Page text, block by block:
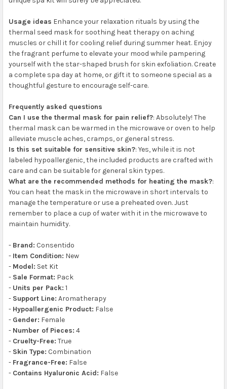
Usage ideas Enhance your relaxation rituals by using the
thermal seed mask for soothing heat therapy on aching
muscles or chill it for cooling relief during summer heat. Enjoy
the fragrant perfume to elevate your mood while pampering
yourself with the star-shaped brush for skin exfoliation. Create
a complete spa day at home, or gift it to someone special as a
thoughtful gesture to encourage self-care.
Frequently asked questions
Can I use the thermal mask for pain relief?: Absolutely! The
thermal mask can be warmed in the microwave or oven to help
alleviate muscle aches, cramps, or general stress.
Is this set suitable for sensitive skin?: Yes, while it is not
labeled hypoallergenic, the included products are crafted with
care and can be suitable for general skin types.
What are the recommended methods for heating the mask?:
You can heat the mask in the microwave in short intervals to
manage the temperature or use a preheated oven. Just
remember to place a cup of water with it in the microwave to
maintain humidity.
- Brand: Consentido
- Item Condition: New
- Model: Set Kit
- Sale Format: Pack
- Units per Pack: 1
- Support Line: Aromatherapy
- Hypoallergenic Product: False
- Gender: Female
- Number of Pieces: 4
- Cruelty-Free: True
- Skin Type: Combination
- Fragrance-Free: False
- Contains Hyaluronic Acid: False